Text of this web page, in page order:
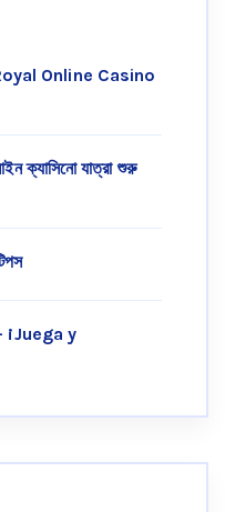
Online Casino
ক্যাসিনো যাত্রা শুরু
y